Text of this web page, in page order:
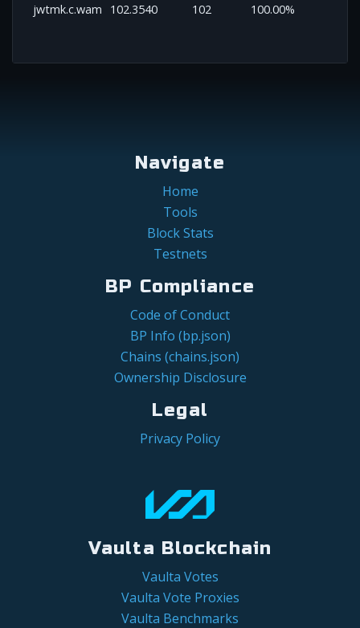
jwtmk.c.wam 102.3540 102 100.00%
Navigate
Home
Tools
Block Stats
Testnets
BP Compliance
Code of Conduct
BP Info (bp.json)
Chains (chains.json)
Ownership Disclosure
Legal
Privacy Policy
Vaulta Blockchain
Vaulta Votes
Vaulta Vote Proxies
Vaulta Benchmarks